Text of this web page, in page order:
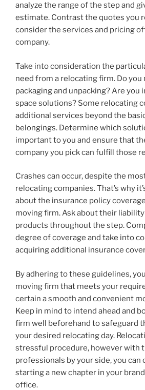
analyze the range of the step and
estimate. Contrast the quotes you
consider the services and pricing
company.
Take into consideration the
need from a relocating firm. Do you
packaging and unpacking? Are you
space solutions? Some relocating
additional services beyond the
belongings. Determine which
important to you and ensure that
company you pick can fulfill those
Crashes can occur, despite the
relocating companies. That’s why
about the insurance policy
moving firm. Ask about their
products throughout the step.
degree of coverage and take into
acquiring additional insurance
By adhering to these guidelines,
moving firm that meets your
certain a smooth and convenient
Keep in mind to intend ahead and
firm well beforehand to safeguard
your desired relocating day.
stressful procedure, however with
professionals by your side, you can
starting a new chapter in your
office.